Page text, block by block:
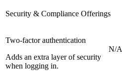
Security & Compliance Offerings
Two-factor authentication
Adds an extra layer of security
when logging in.
N/A